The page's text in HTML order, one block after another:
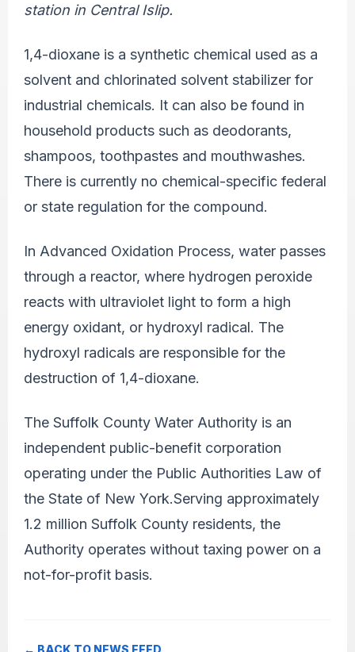
station in Central Islip.
1,4-dioxane is a synthetic chemical used as a
solvent and chlorinated solvent stabilizer for
industrial chemicals. It can also be found in
household products such as deodorants,
shampoos, toothpastes and mouthwashes.
There is currently no chemical-specific federal
or state regulation for the compound.
In Advanced Oxidation Process, water passes
through a reactor, where hydrogen peroxide
reacts with ultraviolet light to form a high
energy oxidant, or hydroxyl radical. The
hydroxyl radicals are responsible for the
destruction of 1,4-dioxane.
The Suffolk County Water Authority is an
independent public-benefit corporation
operating under the Public Authorities Law of
the State of New York.Serving approximately
1.2 million Suffolk County residents, the
Authority operates without taxing power on a
not-for-profit basis.
← BACK TO NEWS FEED